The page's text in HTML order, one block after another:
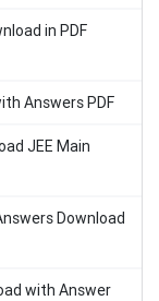
in PDF
Answers PDF
JEE Main
Download
with Answer